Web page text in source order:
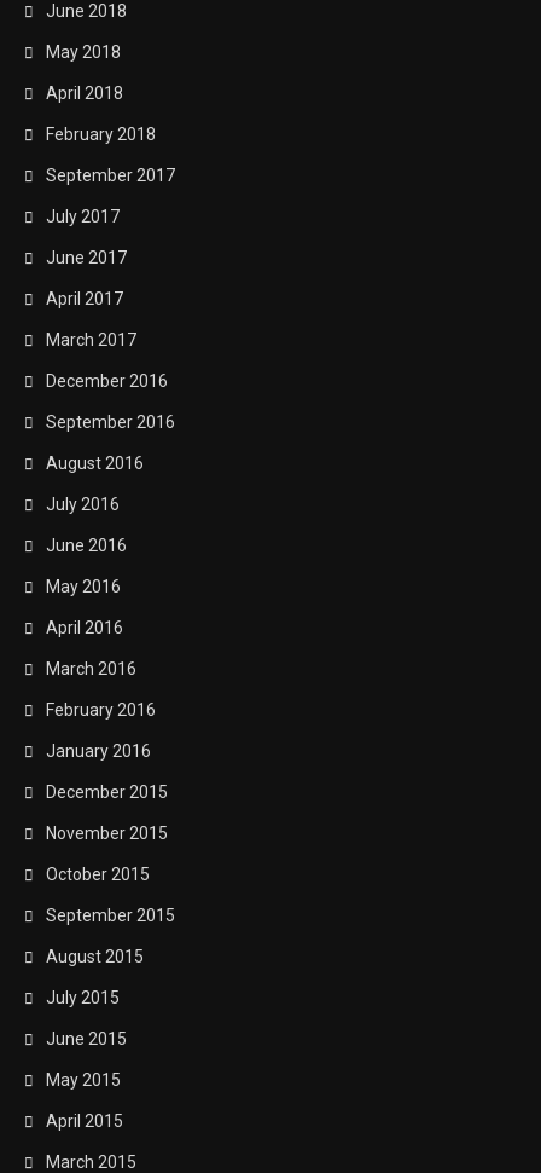
June 2018
May 2018
April 2018
February 2018
September 2017
July 2017
June 2017
April 2017
March 2017
December 2016
September 2016
August 2016
July 2016
June 2016
May 2016
April 2016
March 2016
February 2016
January 2016
December 2015
November 2015
October 2015
September 2015
August 2015
July 2015
June 2015
May 2015
April 2015
March 2015